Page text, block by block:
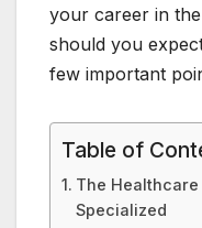
your career in
should you
few important
Table of
The Healthcare
Specialized